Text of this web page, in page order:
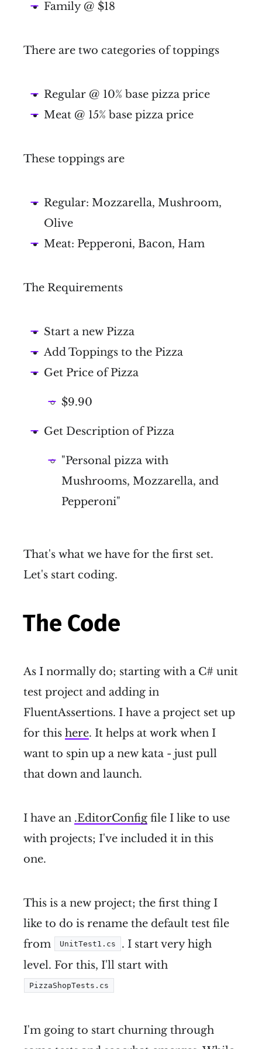
Family @ $18
There are two categories of toppings
Regular @ 10% base pizza price
Meat @ 15% base pizza price
These toppings are
Regular: Mozzarella, Mushroom,
Olive
Meat: Pepperoni, Bacon, Ham
The Requirements
Start a new Pizza
Add Toppings to the Pizza
Get Price of Pizza
$9.90
Get Description of Pizza
"Personal pizza with
Mushrooms, Mozzarella, and
Pepperoni"
That's what we have for the first set.
Let's start coding.
The Code
As I normally do; starting with a C# unit
test project and adding in
FluentAssertions. I have a project set up
for this here. It helps at work when I
want to spin up a new kata - just pull
that down and launch.
I have an .EditorConfig file I like to use
with projects; I've included it in this
one.
This is a new project; the first thing I
like to do is rename the default test file
from
UnitTest1.cs
. I start very high
level. For this, I'll start with
PizzaShopTests.cs
I'm going to start churning through